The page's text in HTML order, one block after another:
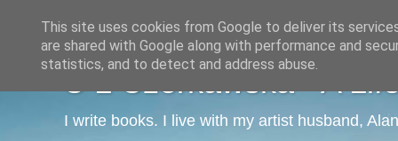
C L Czerkawska - A
I write books. I live with my artist husband,
This site uses cookies from Google to deliver its
are shared with Google along with performance and
statistics, and to detect and address abuse.